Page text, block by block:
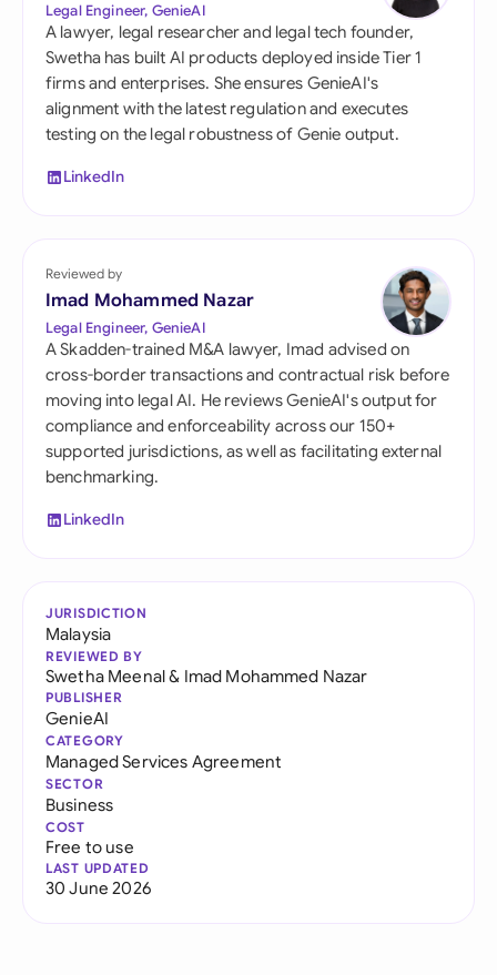
Legal Engineer, GenieAI
A lawyer, legal researcher and legal tech founder,
Swetha has built AI products deployed inside Tier 1
firms and enterprises. She ensures GenieAI's
alignment with the latest regulation and executes
testing on the legal robustness of Genie output.
LinkedIn
Reviewed by
Imad Mohammed Nazar
Legal Engineer, GenieAI
A Skadden-trained M&A lawyer, Imad advised on
cross-border transactions and contractual risk before
moving into legal AI. He reviews GenieAI's output for
compliance and enforceability across our 150+
supported jurisdictions, as well as facilitating external
benchmarking.
LinkedIn
JURISDICTION
Malaysia
REVIEWED BY
Swetha Meenal& Imad Mohammed Nazar
PUBLISHER
GenieAI
CATEGORY
Managed Services Agreement
SECTOR
Business
COST
Free to use
LAST UPDATED
30 June 2026